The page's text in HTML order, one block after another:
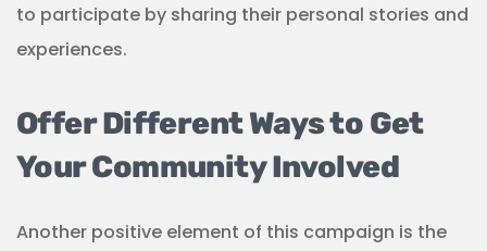
to participate by sharing their personal stories and
experiences.
Offer Different Ways to Get
Your Community Involved
Another positive element of this campaign is the